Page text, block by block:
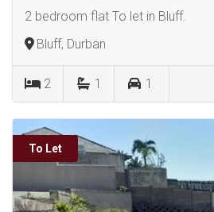
2 bedroom flat To let in Bluff.
Bluff, Durban
2 1 1
To Let